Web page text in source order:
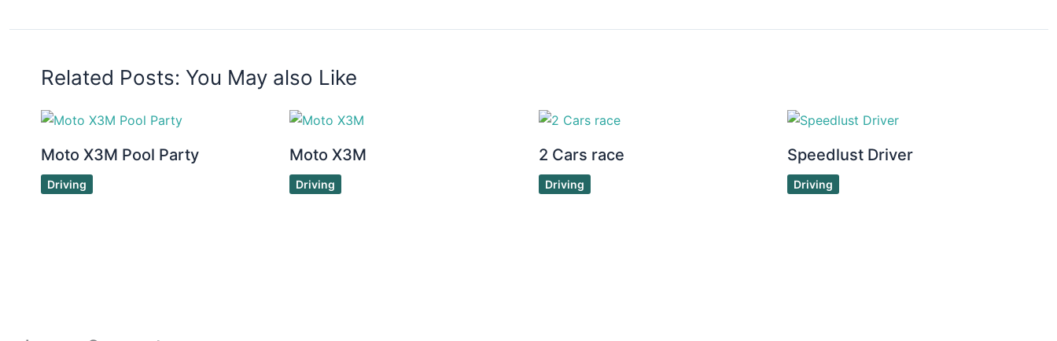
Related Posts: You May also Like
Moto X3M Pool Party
Driving
Moto X3M
Driving
2 Cars race
Driving
Speedlust Driver
Driving